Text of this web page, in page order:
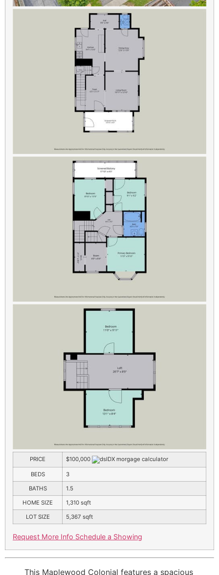
PRICE $100,000
BEDS 3
BATHS 1.5
HOME SIZE 1,310 sqft
LOT SIZE 5,367 sqft
Request More Info Schedule a Showing
This Maplewood Colonial features a spacious